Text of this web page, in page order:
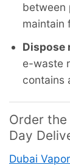
between
maintain
Dispose
e-waste
contains
Order
Day
Dubai